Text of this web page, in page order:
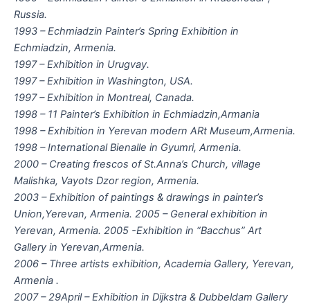
Russia.
1993 – Echmiadzin Painter’s Spring Exhibition in
Echmiadzin, Armenia.
1997 – Exhibition in Urugvay.
1997 – Exhibition in Washington, USA.
1997 – Exhibition in Montreal, Canada.
1998 – 11 Painter’s Exhibition in Echmiadzin,Armania
1998 – Exhibition in Yerevan modern ARt Museum,Armenia.
1998 – International Bienalle in Gyumri, Armenia.
2000 – Creating frescos of St.Anna’s Church, village
Malishka, Vayots Dzor region, Armenia.
2003 – Exhibition of paintings & drawings in painter’s
Union,Yerevan, Armenia. 2005 – General exhibition in
Yerevan, Armenia. 2005 -Exhibition in “Bacchus” Art
Gallery in Yerevan,Armenia.
2006 – Three artists exhibition, Academia Gallery, Yerevan,
Armenia .
2007 – 29April – Exhibition in Dijkstra & Dubbeldam Gallery